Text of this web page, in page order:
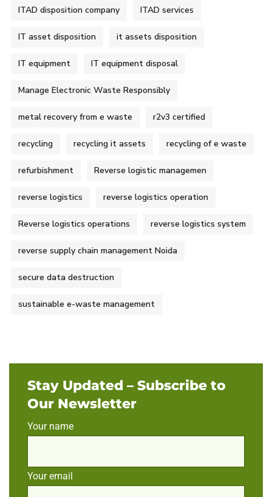
ITAD disposition company ITAD services
IT asset disposition it assets disposition
IT equipment IT equipment disposal
Manage Electronic Waste Responsibly
metal recovery from e waste r2v3 certified
recycling recycling it assets recycling of e waste
refurbishment Reverse logistic managemen
reverse logistics reverse logistics operation
Reverse logistics operations reverse logistics system
reverse supply chain management Noida
secure data destruction
sustainable e-waste management
Stay Updated – Subscribe to
Our Newsletter
Your name
Your email